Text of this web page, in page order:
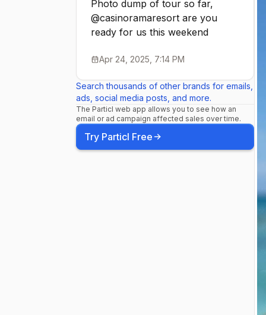
KS MAY 9
Laughlin,
Temecula,
MD JUL 6
@sonyhall
Photo dump of tour so far,
@casinoramaresort are you
ready for us this weekend
Apr 24, 2025, 7:14 PM
Search thousands of other brands for emails,
ads, social media posts, and more.
The Particl web app allows you to see how an
email or ad campaign affected sales over time.
Try Particl Free